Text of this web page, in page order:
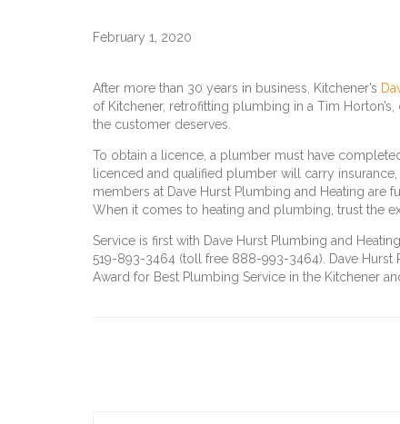
February 1, 2020
After more than 30 years in business, Kitchener’s
of Kitchener, retrofitting plumbing in a Tim
the customer deserves.
To obtain a licence, a plumber must have
licenced and qualified plumber will carry
members at Dave Hurst Plumbing and Heating are
When it comes to heating and plumbing, trust the
Service is first with Dave Hurst Plumbing and
519-893-3464 (toll free 888-993-3464). Dave Hurst
Award for Best Plumbing Service in the Kitchener